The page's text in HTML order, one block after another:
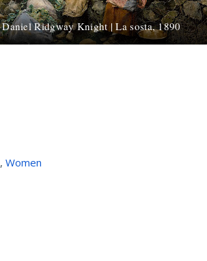
Daniel Ridgway Knight | La sosta, 1890
, Women